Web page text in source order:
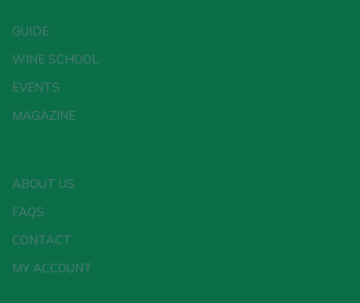
GUIDE
WINE SCHOOL
EVENTS
MAGAZINE
ABOUT US
FAQS
CONTACT
MY ACCOUNT